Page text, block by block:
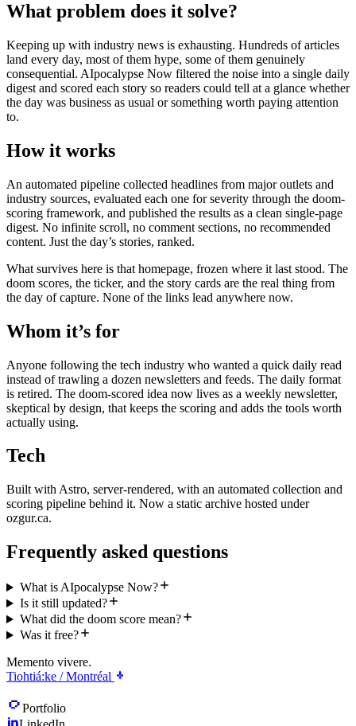
What problem does it solve?
Keeping up with industry news is exhausting. Hundreds of articles
land every day, most of them hype, some of them genuinely
consequential. AIpocalypse Now filtered the noise into a single daily
digest and scored each story so readers could tell at a glance whether
the day was business as usual or something worth paying attention
to.
How it works
An automated pipeline collected headlines from major outlets and
industry sources, evaluated each one for severity through the doom-
scoring framework, and published the results as a clean single-page
digest. No infinite scroll, no comment sections, no recommended
content. Just the day’s stories, ranked.
What survives here is that homepage, frozen where it last stood. The
doom scores, the ticker, and the story cards are the real thing from
the day of capture. None of the links lead anywhere now.
Whom it’s for
Anyone following the tech industry who wanted a quick daily read
instead of trawling a dozen newsletters and feeds. The daily format
is retired. The doom-scored idea now lives as a weekly newsletter,
skeptical by design, that keeps the scoring and adds the tools worth
actually using.
Tech
Built with Astro, server-rendered, with an automated collection and
scoring pipeline behind it. Now a static archive hosted under
ozgur.ca.
Frequently asked questions
What is AIpocalypse Now?
Is it still updated?
What did the doom score mean?
Was it free?
Memento vivere.
Tiohtiá:ke / Montréal
Portfolio